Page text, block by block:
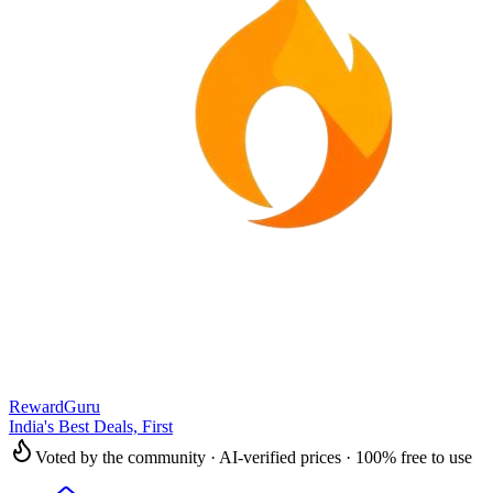
RewardGuru
India's Best Deals, First
Voted by the community · AI-verified prices · 100% free to use